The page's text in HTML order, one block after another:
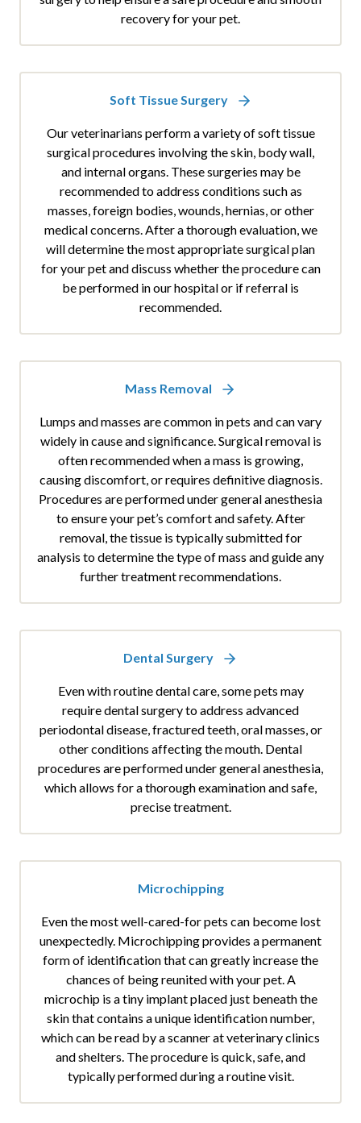
recovery for your pet.
Soft Tissue Surgery
Our veterinarians perform a variety of soft tissue
surgical procedures involving the skin, body wall,
and internal organs. These surgeries may be
recommended to address conditions such as
masses, foreign bodies, wounds, hernias, or other
medical concerns. After a thorough evaluation, we
will determine the most appropriate surgical plan
for your pet and discuss whether the procedure can
be performed in our hospital or if referral is
recommended.
Mass Removal
Lumps and masses are common in pets and can vary
widely in cause and significance. Surgical removal is
often recommended when a mass is growing,
causing discomfort, or requires definitive diagnosis.
Procedures are performed under general anesthesia
to ensure your pet’s comfort and safety. After
removal, the tissue is typically submitted for
analysis to determine the type of mass and guide any
further treatment recommendations.
Dental Surgery
Even with routine dental care, some pets may
require dental surgery to address advanced
periodontal disease, fractured teeth, oral masses, or
other conditions affecting the mouth. Dental
procedures are performed under general anesthesia,
which allows for a thorough examination and safe,
precise treatment.
Microchipping
Even the most well-cared-for pets can become lost
unexpectedly. Microchipping provides a permanent
form of identification that can greatly increase the
chances of being reunited with your pet. A
microchip is a tiny implant placed just beneath the
skin that contains a unique identification number,
which can be read by a scanner at veterinary clinics
and shelters. The procedure is quick, safe, and
typically performed during a routine visit.